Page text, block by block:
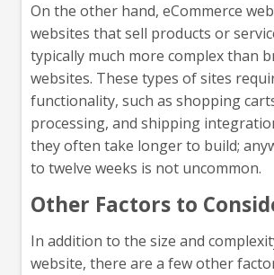
On the other hand, eCommerce
websites that sell products or
typically much more complex than
websites. These types of sites
functionality, such as shopping
processing, and shipping
they often take longer to build;
to twelve weeks is not uncommon.
Other Factors to
In addition to the size and
website, there are a few other